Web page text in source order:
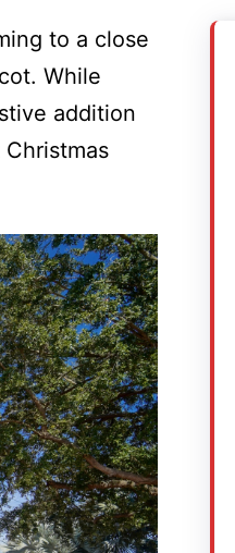
to a close
While
addition